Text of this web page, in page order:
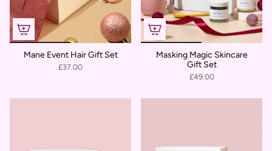
Mane Event Hair Gift Set
£37.00
Masking Magic Skincare
Gift Set
£49.00